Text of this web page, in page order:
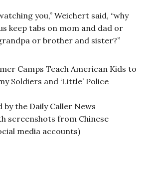
you,” Weichert said, “why
keep tabs on mom and dad or
or brother and sister?”
the Daily Caller News
screenshots from Chinese
media accounts)